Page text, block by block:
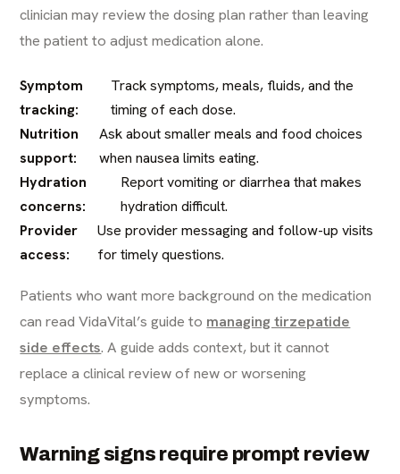
clinician may review the dosing plan rather than leaving
the patient to adjust medication alone.
Symptom
tracking:
Track symptoms, meals, fluids, and the
timing of each dose.
Nutrition
support:
Ask about smaller meals and food choices
when nausea limits eating.
Hydration
concerns:
Report vomiting or diarrhea that makes
hydration difficult.
Provider
access:
Use provider messaging and follow-up visits
for timely questions.
Patients who want more background on the medication
can read VidaVital’s guide to managing tirzepatide
side effects. A guide adds context, but it cannot
replace a clinical review of new or worsening
symptoms.
Warning signs require prompt review